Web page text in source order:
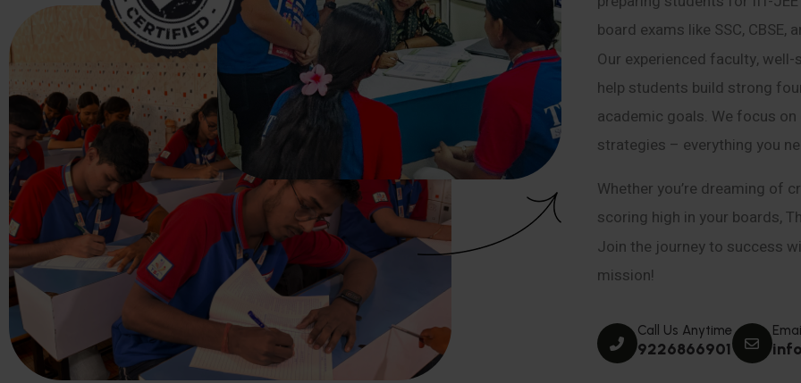
board exams like SSC, CBSE,
Our experienced faculty,
help students build strong
academic goals. We focus
strategies – everything you
Whether you’re dreaming of
scoring high in your boards,
Join the journey to success
mission!
Call Us Anytime
9226866901